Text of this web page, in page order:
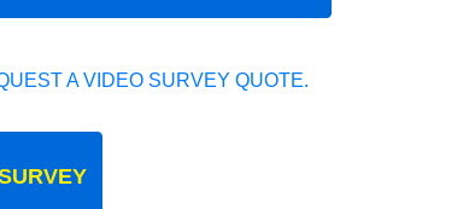
A VIDEO SURVEY QUOTE.